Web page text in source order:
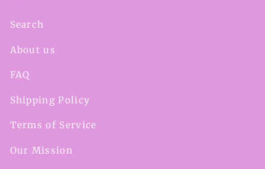
Search
About us
FAQ
Shipping Policy
Terms of Service
Our Mission